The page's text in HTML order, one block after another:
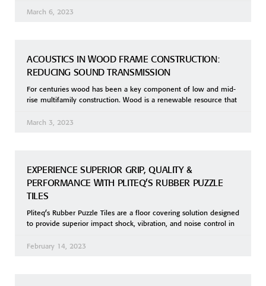
March 6, 2023
ACOUSTICS IN WOOD FRAME CONSTRUCTION:
REDUCING SOUND TRANSMISSION
For centuries wood has been a key component of low and mid-
rise multifamily construction. Wood is a renewable resource that
March 3, 2023
EXPERIENCE SUPERIOR GRIP, QUALITY &
PERFORMANCE WITH PLITEQ’S RUBBER PUZZLE
TILES
Pliteq’s Rubber Puzzle Tiles are a floor covering solution designed
to provide superior impact shock, vibration, and noise control in
February 14, 2023